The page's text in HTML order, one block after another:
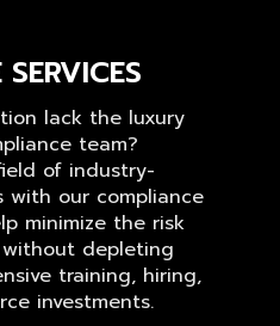
lack the luxury
team?
of industry-
with our compliance
minimize the risk
depleting
training, hiring,
investments.